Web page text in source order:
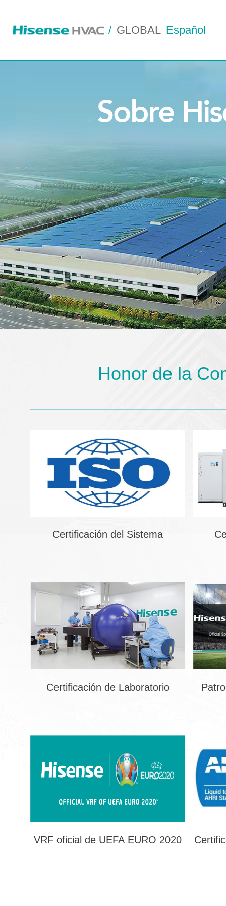
/ GLOBAL Español
Honor de la
Certificación del Sistema
Certificación de Laboratorio
VRF oficial de UEFA EURO 2020